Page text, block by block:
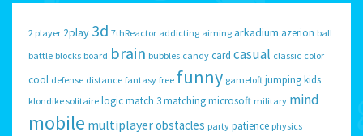
2 player 2play 3d 7thReactor addicting aiming arkadium azerion ball
battle blocks board brain bubbles candy card casual classic color
cool defense distance fantasy free funny gameloft jumpingkids
klondike solitaire logicmatch 3matchingmicrosoft military mind
mobile multiplayerobstacles party patience physics